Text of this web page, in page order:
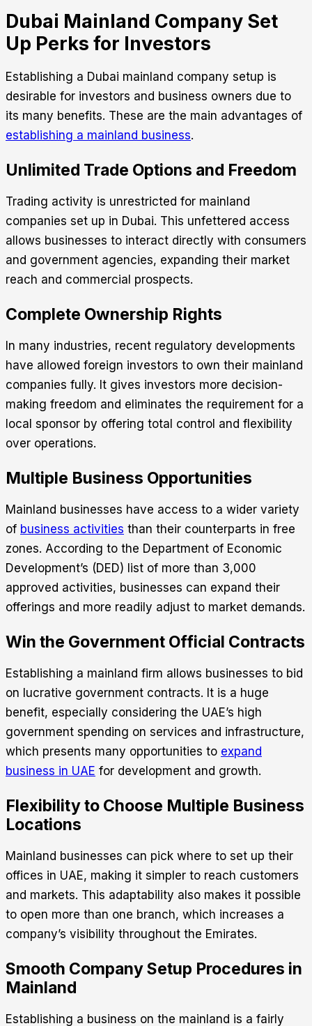
Dubai Mainland Company Set
Up Perks for Investors
Establishing a Dubai mainland company setup is
desirable for investors and business owners due to
its many benefits. These are the main advantages of
establishing a mainland business.
Unlimited Trade Options and Freedom
Trading activity is unrestricted for mainland
companies set up in Dubai. This unfettered access
allows businesses to interact directly with consumers
and government agencies, expanding their market
reach and commercial prospects.
Complete Ownership Rights
In many industries, recent regulatory developments
have allowed foreign investors to own their mainland
companies fully. It gives investors more decision-
making freedom and eliminates the requirement for a
local sponsor by offering total control and flexibility
over operations.
Multiple Business Opportunities
Mainland businesses have access to a wider variety
of business activities than their counterparts in free
zones. According to the Department of Economic
Development’s (DED) list of more than 3,000
approved activities, businesses can expand their
offerings and more readily adjust to market demands.
Win the Government Official Contracts
Establishing a mainland firm allows businesses to bid
on lucrative government contracts. It is a huge
benefit, especially considering the UAE’s high
government spending on services and infrastructure,
which presents many opportunities to expand
business in UAE for development and growth.
Flexibility to Choose Multiple Business
Locations
Mainland businesses can pick where to set up their
offices in UAE, making it simpler to reach customers
and markets. This adaptability also makes it possible
to open more than one branch, which increases a
company’s visibility throughout the Emirates.
Smooth Company Setup Procedures in
Mainland
Establishing a business on the mainland is a fairly